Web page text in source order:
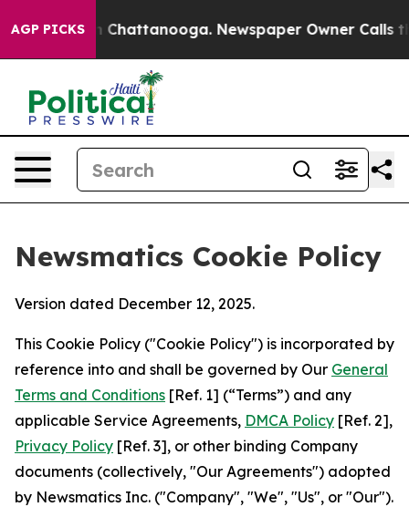
AGP PICKS
in Chattanooga. Newspaper Owner Calls the
Newsmatics Cookie Policy
Version dated December 12, 2025.
This Cookie Policy ("Cookie Policy") is incorporated by
reference into and shall be governed by Our General
Terms and Conditions [Ref. 1] (“Terms”) and any
applicable Service Agreements, DMCA Policy [Ref. 2],
Privacy Policy [Ref. 3], or other binding Company
documents (collectively, "Our Agreements") adopted
by Newsmatics Inc. ("Company", "We", "Us", or "Our").